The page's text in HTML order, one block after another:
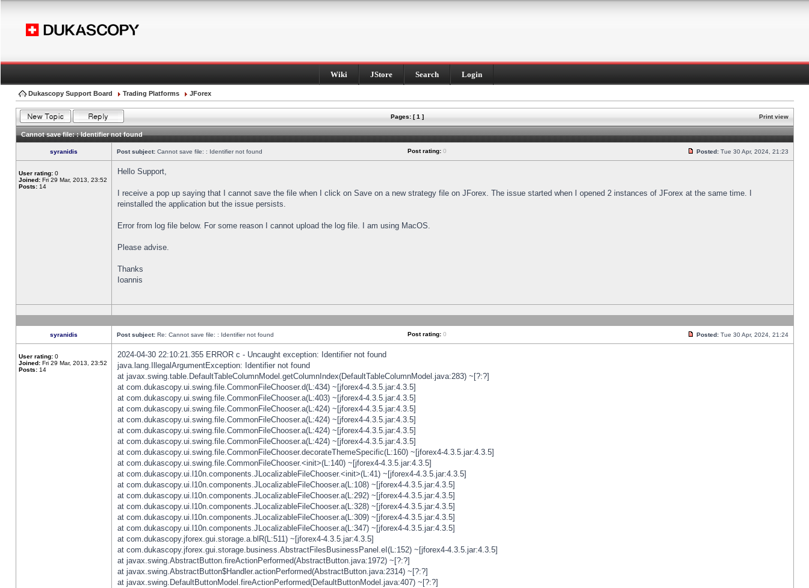
Wiki JStore Search Login
Dukascopy Support Board Trading Platforms JForex
Pages: [ 1 ] Print view
Cannot save file: : Identifier not found
syranidis Post subject: Cannot save file: : Identifier not found Post rating: 0 Posted: Tue 30 Apr, 2024, 21:23
User rating: 0
Joined: Fri 29 Mar, 2013, 23:52
Posts: 14
Hello Support,
I receive a pop up saying that I cannot save the file when I click on Save on a new strategy file on JForex. The issue started when I opened 2 instances of JForex at the same time. I
reinstalled the application but the issue persists.
Error from log file below. For some reason I cannot upload the log file. I am using MacOS.
Please advise.
Thanks
Ioannis
syranidis Post subject: Re: Cannot save file: : Identifier not found Post rating: 0 Posted: Tue 30 Apr, 2024, 21:24
User rating: 0
Joined: Fri 29 Mar, 2013, 23:52
Posts: 14
2024-04-30 22:10:21.355 ERROR c - Uncaught exception: Identifier not found
java.lang.IllegalArgumentException: Identifier not found
at javax.swing.table.DefaultTableColumnModel.getColumnIndex(DefaultTableColumnModel.java:283) ~[?:?]
at com.dukascopy.ui.swing.file.CommonFileChooser.d(L:434) ~[jforex4-4.3.5.jar:4.3.5]
at com.dukascopy.ui.swing.file.CommonFileChooser.a(L:403) ~[jforex4-4.3.5.jar:4.3.5]
at com.dukascopy.ui.swing.file.CommonFileChooser.a(L:424) ~[jforex4-4.3.5.jar:4.3.5]
at com.dukascopy.ui.swing.file.CommonFileChooser.a(L:424) ~[jforex4-4.3.5.jar:4.3.5]
at com.dukascopy.ui.swing.file.CommonFileChooser.a(L:424) ~[jforex4-4.3.5.jar:4.3.5]
at com.dukascopy.ui.swing.file.CommonFileChooser.a(L:424) ~[jforex4-4.3.5.jar:4.3.5]
at com.dukascopy.ui.swing.file.CommonFileChooser.decorateThemeSpecific(L:160) ~[jforex4-4.3.5.jar:4.3.5]
at com.dukascopy.ui.swing.file.CommonFileChooser.<init>(L:140) ~[jforex4-4.3.5.jar:4.3.5]
at com.dukascopy.ui.l10n.components.JLocalizableFileChooser.<init>(L:41) ~[jforex4-4.3.5.jar:4.3.5]
at com.dukascopy.ui.l10n.components.JLocalizableFileChooser.a(L:108) ~[jforex4-4.3.5.jar:4.3.5]
at com.dukascopy.ui.l10n.components.JLocalizableFileChooser.a(L:292) ~[jforex4-4.3.5.jar:4.3.5]
at com.dukascopy.ui.l10n.components.JLocalizableFileChooser.a(L:328) ~[jforex4-4.3.5.jar:4.3.5]
at com.dukascopy.ui.l10n.components.JLocalizableFileChooser.a(L:309) ~[jforex4-4.3.5.jar:4.3.5]
at com.dukascopy.ui.l10n.components.JLocalizableFileChooser.a(L:347) ~[jforex4-4.3.5.jar:4.3.5]
at com.dukascopy.jforex.gui.storage.a.blR(L:511) ~[jforex4-4.3.5.jar:4.3.5]
at com.dukascopy.jforex.gui.storage.business.AbstractFilesBusinessPanel.eI(L:152) ~[jforex4-4.3.5.jar:4.3.5]
at javax.swing.AbstractButton.fireActionPerformed(AbstractButton.java:1972) ~[?:?]
at javax.swing.AbstractButton$Handler.actionPerformed(AbstractButton.java:2314) ~[?:?]
at javax.swing.DefaultButtonModel.fireActionPerformed(DefaultButtonModel.java:407) ~[?:?]